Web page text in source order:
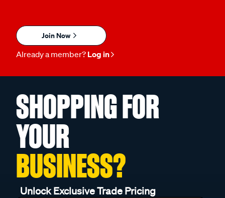
Join Now
Already a member? Log in
SHOPPING FOR
YOUR
BUSINESS?
Unlock Exclusive Trade Pricing